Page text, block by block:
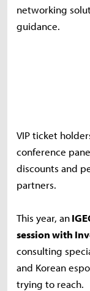
networking
guidance.
VIP ticket
conference
discounts and
partners.
This year, an
session with
consulting
and Korean
trying to reach.